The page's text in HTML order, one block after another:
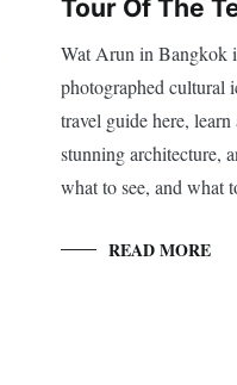
Tour Of The
Wat Arun in Bangkok
photographed cultural
travel guide here,
stunning architecture,
what to see, and what
READ MORE